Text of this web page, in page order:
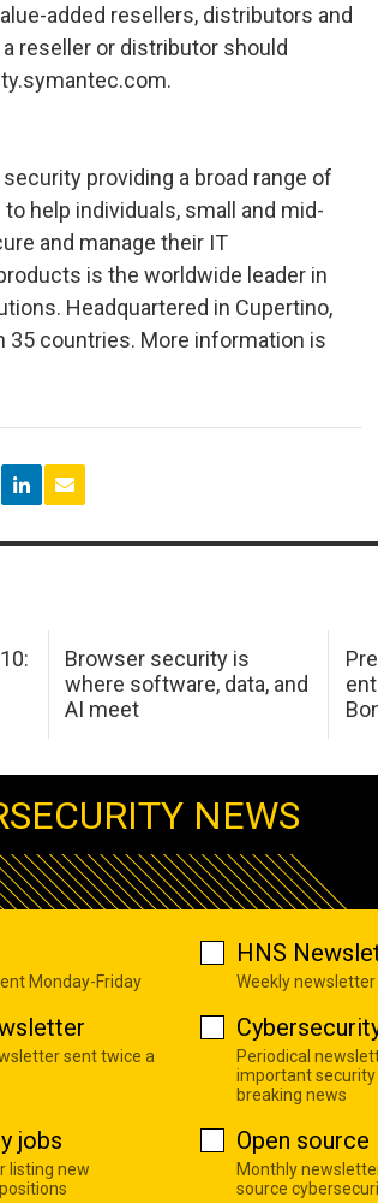
added resellers, distributors and
reseller or distributor should
providing a broad range of
help individuals, small and mid-
and manage their IT
is the worldwide leader in
Headquartered in Cupertino,
35 countries. More information is
Browser security is
where software, data, and
AI meet
NEWS
Monday-Friday
HNS
Weekly
sent twice a
Periodical
important security
breaking news
jobs
listing new
Open source
Monthly
source